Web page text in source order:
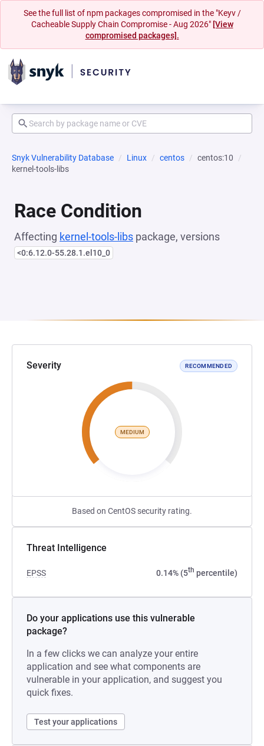
See the full list of npm packages compromised in the "Keyv /
Cacheable Supply Chain Compromise - Aug 2026" [View
compromised packages].
Snyk Vulnerability Database Linux centos
centos:10
kernel-tools-libs
Race Condition
Affecting kernel-tools-libs package, versions
<0:6.12.0-55.28.1.el10_0
Severity RECOMMENDED
MEDIUM
Based on CentOS security rating.
Threat Intelligence
EPSS 0.14% (5th percentile)
Do your applications use this vulnerable
package?
In a few clicks we can analyze your entire
application and see what components are
vulnerable in your application, and suggest you
quick fixes.
Test your applications